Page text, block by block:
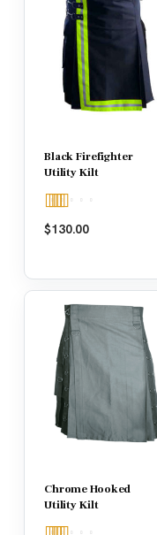
Black Firefighter
Utility Kilt
Rated
out of 5
$130.00
Chrome Hooked
Utility Kilt